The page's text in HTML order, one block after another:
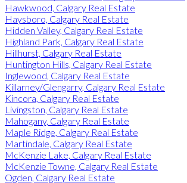
Hawkwood, Calgary Real Estate
Haysboro, Calgary Real Estate
Hidden Valley, Calgary Real Estate
Highland Park, Calgary Real Estate
Hillhurst, Calgary Real Estate
Huntington Hills, Calgary Real Estate
Inglewood, Calgary Real Estate
Killarney/Glengarry, Calgary Real Estate
Kincora, Calgary Real Estate
Livingston, Calgary Real Estate
Mahogany, Calgary Real Estate
Maple Ridge, Calgary Real Estate
Martindale, Calgary Real Estate
McKenzie Lake, Calgary Real Estate
McKenzie Towne, Calgary Real Estate
Ogden, Calgary Real Estate